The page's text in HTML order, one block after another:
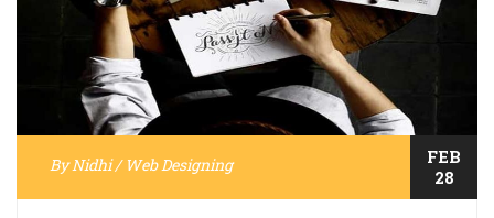
ByNidhi/ Web Designing
FEB
28